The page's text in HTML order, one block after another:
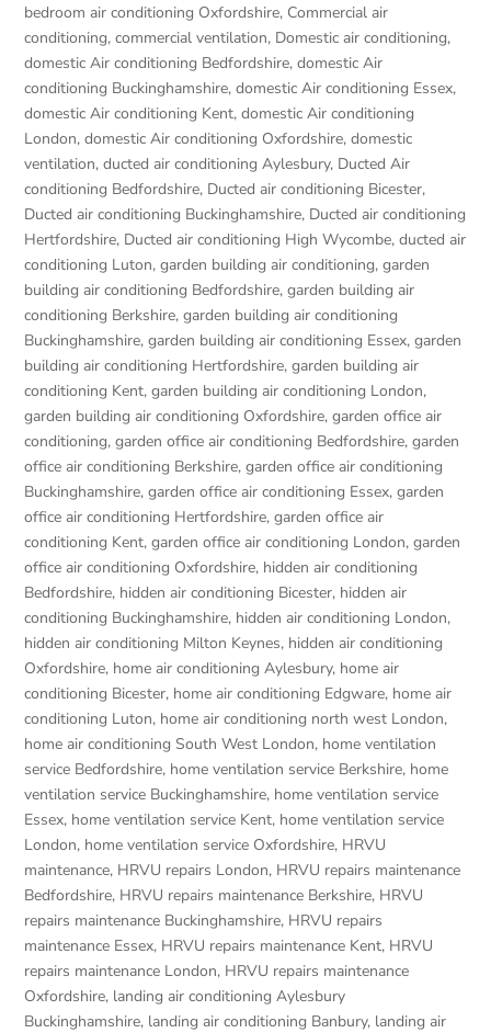
bedroom air conditioning Oxfordshire, Commercial air
conditioning,commercial ventilation, Domestic air conditioning,
domestic Air conditioning Bedfordshire,domestic Air
conditioning Buckinghamshire,domestic Air conditioning Essex,
domestic Air conditioning Kent,domestic Air conditioning
London,domestic Air conditioning Oxfordshire,domestic
ventilation,ducted air conditioning Aylesbury, Ducted Air
conditioning Bedfordshire, Ducted air conditioning Bicester,
Ducted air conditioning Buckinghamshire, Ducted air conditioning
Hertfordshire, Ducted air conditioning High Wycombe,ducted air
conditioning Luton,garden building air conditioning,garden
building air conditioning Bedfordshire,garden building air
conditioning Berkshire,garden building air conditioning
Buckinghamshire,garden building air conditioning Essex,garden
building air conditioning Hertfordshire,garden building air
conditioning Kent,garden building air conditioning London,
garden building air conditioning Oxfordshire,garden office air
conditioning,garden office air conditioning Bedfordshire,garden
office air conditioning Berkshire,garden office air conditioning
Buckinghamshire,garden office air conditioning Essex,garden
office air conditioning Hertfordshire,garden office air
conditioning Kent,garden office air conditioning London,garden
office air conditioning Oxfordshire, hidden air conditioning
Bedfordshire, hidden air conditioning Bicester, hidden air
conditioning Buckinghamshire, hidden air conditioning London,
hidden air conditioning Milton Keynes, hidden air conditioning
Oxfordshire, home air conditioning Aylesbury, home air
conditioning Bicester, home air conditioning Edgware, home air
conditioning Luton, home air conditioning north west London,
home air conditioning South West London, home ventilation
service Bedfordshire, home ventilation service Berkshire, home
ventilation service Buckinghamshire, home ventilation service
Essex, home ventilation service Kent, home ventilation service
London, home ventilation service Oxfordshire, HRVU
maintenance, HRVU repairs London, HRVU repairs maintenance
Bedfordshire, HRVU repairs maintenance Berkshire, HRVU
repairs maintenance Buckinghamshire, HRVU repairs
maintenance Essex, HRVU repairs maintenance Kent, HRVU
repairs maintenance London, HRVU repairs maintenance
Oxfordshire, landing air conditioning Aylesbury
Buckinghamshire, landing air conditioning Banbury, landing air